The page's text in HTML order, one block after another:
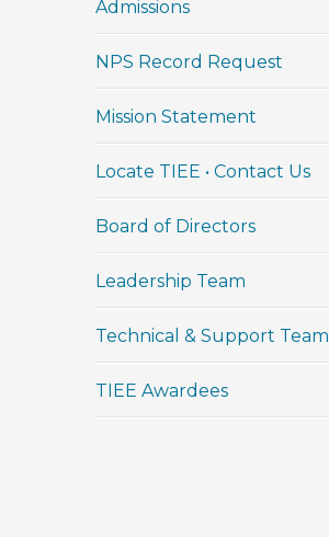
Admissions
NPS Record Request
Mission Statement
Locate TIEE • Contact Us
Board of Directors
Leadership Team
Technical & Support Team
TIEE Awardees